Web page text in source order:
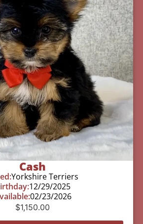
Cash
Yorkshire Terriers
12/29/2025
02/23/2026
$1,150.00